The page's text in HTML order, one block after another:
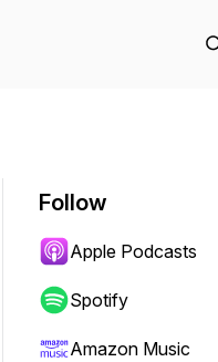
Follow
Apple Podcasts
Spotify
Amazon Music